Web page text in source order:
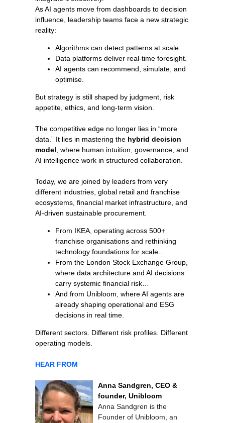
As AI agents move from dashboards to decision
influence, leadership teams face a new strategic
reality:
Algorithms can detect patterns at scale.
Data platforms deliver real-time foresight.
AI agents can recommend, simulate, and
optimise.
But strategy is still shaped by judgment, risk
appetite, ethics, and long-term vision.
The competitive edge no longer lies in “more
data.” It lies in mastering the hybrid decision
model , where human intuition, governance, and
AI intelligence work in structured collaboration.
Today, we are joined by leaders from very
different industries, global retail and franchise
ecosystems, financial market infrastructure, and
AI-driven sustainable procurement.
From IKEA, operating across 500+
franchise organisations and rethinking
technology foundations for scale…
From the London Stock Exchange Group,
where data architecture and AI decisions
carry systemic financial risk…
And from Unibloom, where AI agents are
already shaping operational and ESG
decisions in real time.
Different sectors. Different risk profiles. Different
operating models.
HEAR FROM
Anna Sandgren, CEO &
founder, Unibloom
Anna Sandgren is the
Founder of Unibloom, an